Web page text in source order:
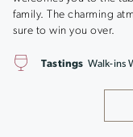
family. The charming
sure to win you over.
Tastings Walk-ins